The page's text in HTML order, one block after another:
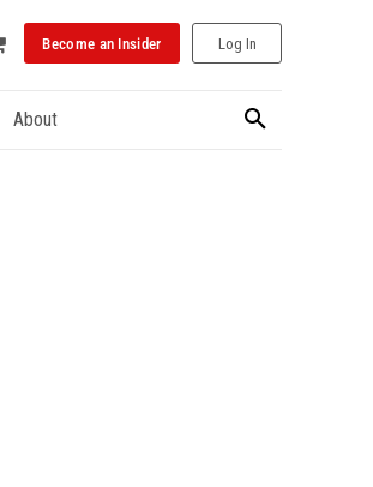
Become an Insider Log In
About